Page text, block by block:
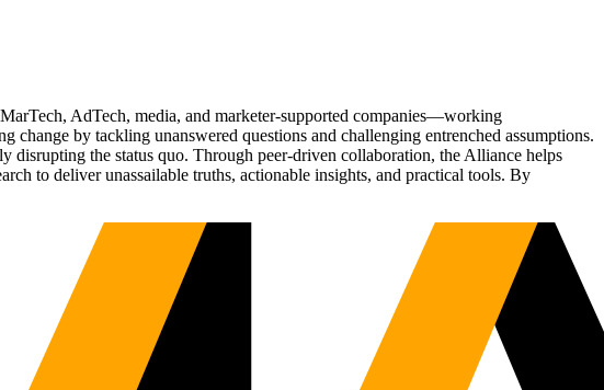
AdTech, media, and marketer-supported companies—working
by tackling unanswered questions and challenging entrenched assumptions.
the status quo. Through peer-driven collaboration, the Alliance helps
to deliver unassailable truths, actionable insights, and practical tools. By